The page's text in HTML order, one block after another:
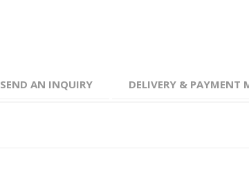
SEND AN INQUIRY DELIVERY & PAYMENT